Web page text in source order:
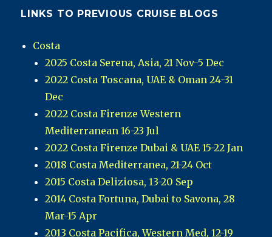
LINKS TO PREVIOUS CRUISE BLOGS
Costa
2025 Costa Serena, Asia, 21 Nov-5 Dec
2022 Costa Toscana, UAE & Oman 24-31
Dec
2022 Costa Firenze Western
Mediterranean 16-23 Jul
2022 Costa Firenze Dubai & UAE 15-22 Jan
2018 Costa Mediterranea, 21-24 Oct
2015 Costa Deliziosa, 13-20 Sep
2014 Costa Fortuna, Dubai to Savona, 28
Mar-15 Apr
2013 Costa Pacifica, Western Med, 12-19